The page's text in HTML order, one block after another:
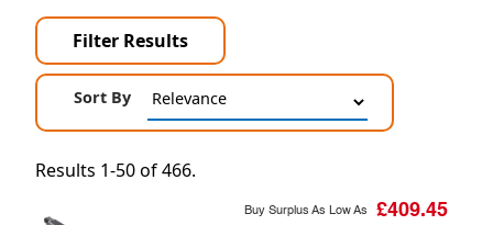
Filter Results
Sort By
Results 1-50 of 466.
Buy Surplus As Low As £409.45